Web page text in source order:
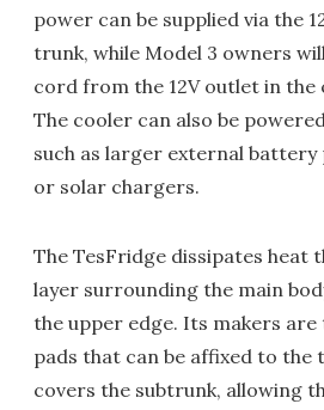
power can be supplied via the
trunk, while Model 3 owners
cord from the 12V outlet in the
The cooler can also be
such as larger external battery
or solar chargers.
The TesFridge dissipates heat
layer surrounding the main
the upper edge. Its makers
pads that can be affixed to the
covers the subtrunk, allowing